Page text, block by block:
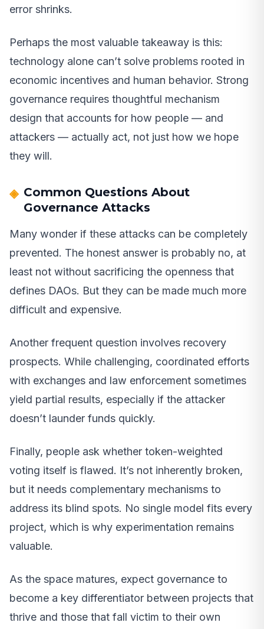
error shrinks.
Perhaps the most valuable takeaway is this:
technology alone can’t solve problems rooted in
economic incentives and human behavior. Strong
governance requires thoughtful mechanism
design that accounts for how people — and
attackers — actually act, not just how we hope
they will.
Common Questions About
Governance Attacks
Many wonder if these attacks can be completely
prevented. The honest answer is probably no, at
least not without sacrificing the openness that
defines DAOs. But they can be made much more
difficult and expensive.
Another frequent question involves recovery
prospects. While challenging, coordinated efforts
with exchanges and law enforcement sometimes
yield partial results, especially if the attacker
doesn’t launder funds quickly.
Finally, people ask whether token-weighted
voting itself is flawed. It’s not inherently broken,
but it needs complementary mechanisms to
address its blind spots. No single model fits every
project, which is why experimentation remains
valuable.
As the space matures, expect governance to
become a key differentiator between projects that
thrive and those that fall victim to their own